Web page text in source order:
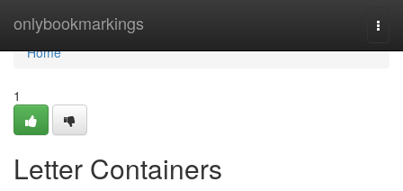
onlybookmarkings
Home
Home
1
Letter Containers